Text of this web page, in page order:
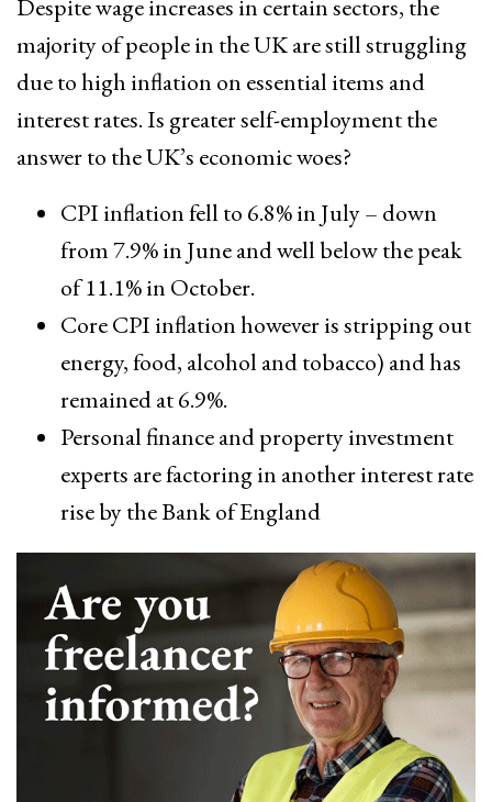
Despite wage increases in certain sectors, the
majority of people in the UK are still struggling
due to high inflation on essential items and
interest rates. Is greater self-employment the
answer to the UK’s economic woes?
CPI inflation fell to 6.8% in July – down
from 7.9% in June and well below the peak
of 11.1% in October.
Core CPI inflation however is stripping out
energy, food, alcohol and tobacco) and has
remained at 6.9%.
Personal finance and property investment
experts are factoring in another interest rate
rise by the Bank of England